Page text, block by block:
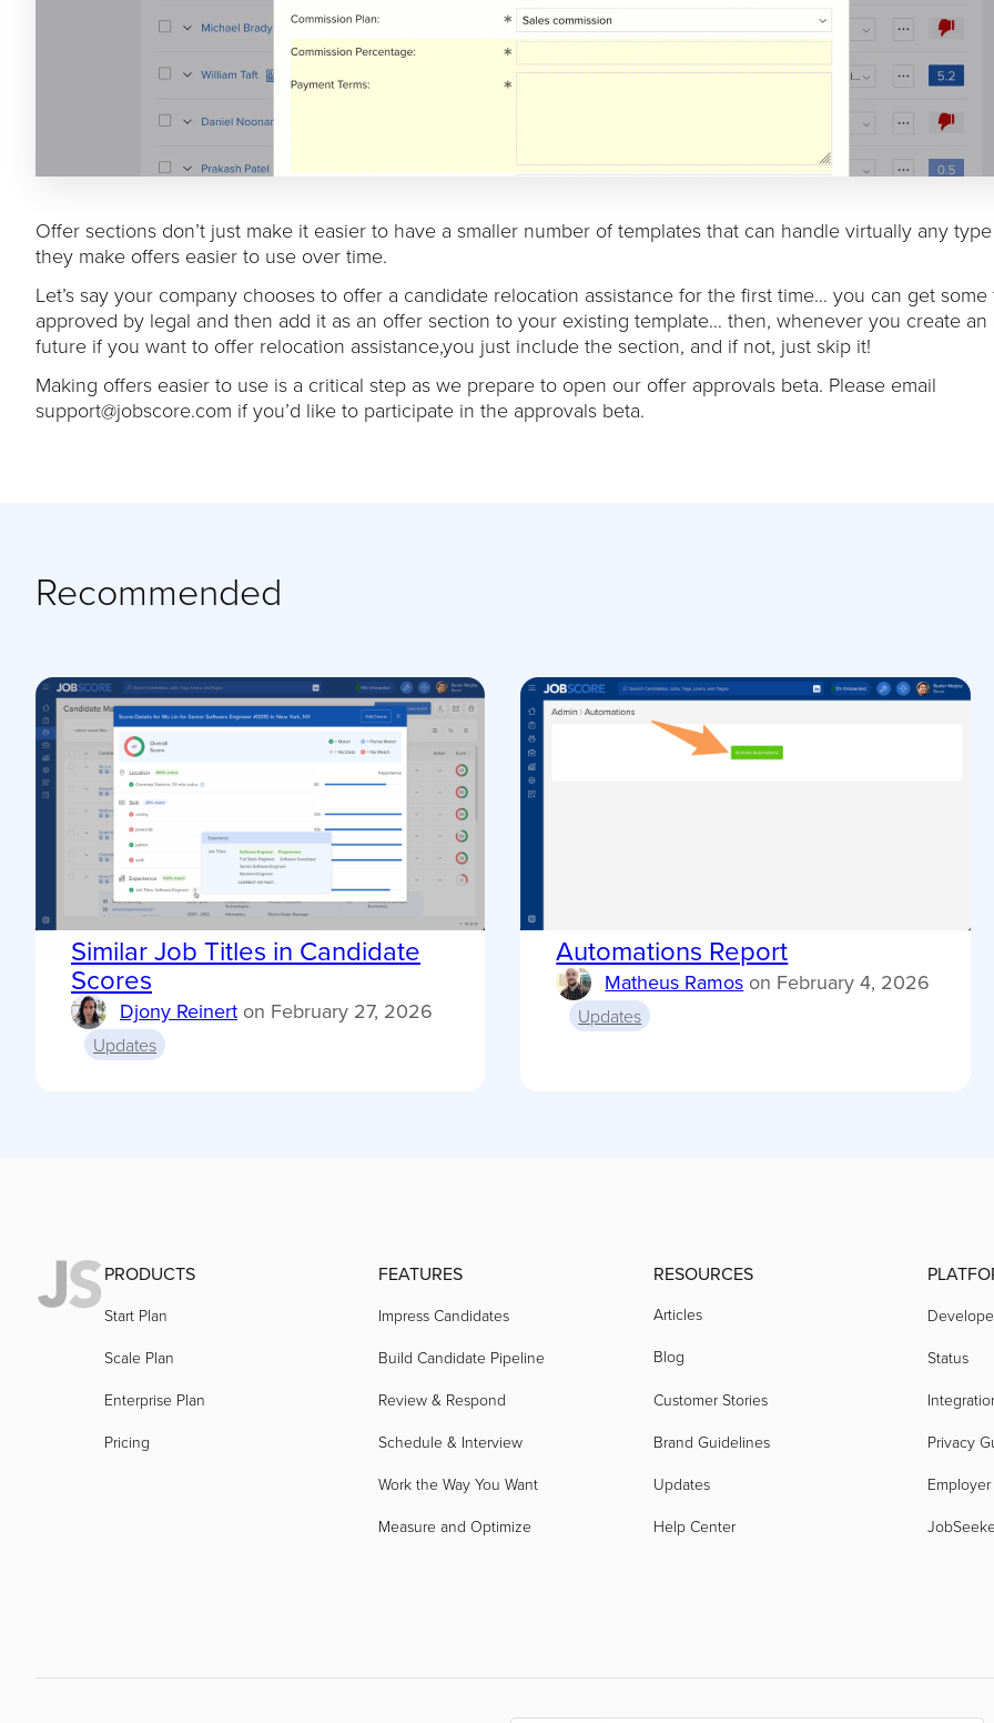
Offer sections don’t just make it easier to have a smaller number of templates that can handle virtually any
they make offers easier to use over time.
Let’s say your company chooses to offer a candidate relocation assistance for the first time… you can get some
approved by legal and then add it as an offer section to your existing template… then, whenever you create
future if you want to offer relocation assistance,you just include the section, and if not, just skip it!
Making offers easier to use is a critical step as we prepare to open our offer approvals beta. Please email
support@jobscore.com if you’d like to participate in the approvals beta.
Recommended
Similar Job Titles in Candidate
Scores
Djony Reinert on February 27, 2026
Updates
Automations Report
Matheus Ramos on February 4, 2026
Updates
PRODUCTS
Start Plan
Scale Plan
Enterprise Plan
Pricing
FEATURES
Impress Candidates
Build Candidate Pipeline
Review & Respond
Schedule & Interview
Work the Way You Want
Measure and Optimize
RESOURCES
Articles
Blog
Customer Stories
Brand Guidelines
Updates
Help Center
Status
Privacy